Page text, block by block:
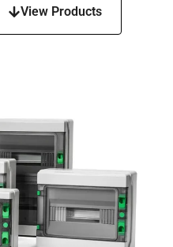
View Products